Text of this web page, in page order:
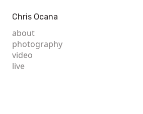
Chris Ocana
about
photography
video
live